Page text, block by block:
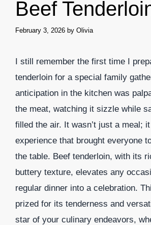
Beef
February 3, 2026 by Olivia
I still remember the first time I
tenderloin for a special family
anticipation in the kitchen was
the meat, watching it sizzle while
filled the air. It wasn’t just a meal;
experience that brought everyone
the table. Beef tenderloin, with its
buttery texture, elevates any
regular dinner into a celebration.
prized for its tenderness and
star of your culinary endeavors,